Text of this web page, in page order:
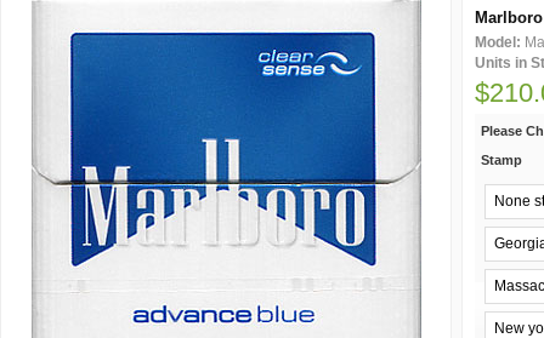
Model:
Units in
Please
Stamp
None
New